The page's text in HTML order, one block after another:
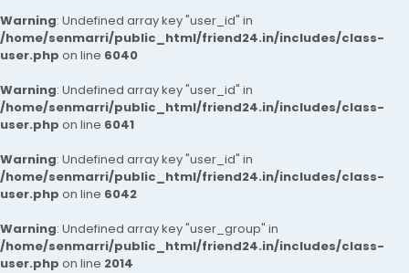
Warning: Undefined array key "user_id" in
/home/senmarri/public_html/friend24.in/includes/class-
user.php on line 6040
Warning: Undefined array key "user_id" in
/home/senmarri/public_html/friend24.in/includes/class-
user.php on line 6041
Warning: Undefined array key "user_id" in
/home/senmarri/public_html/friend24.in/includes/class-
user.php on line 6042
Warning: Undefined array key "user_group" in
/home/senmarri/public_html/friend24.in/includes/class-
user.php on line 2014